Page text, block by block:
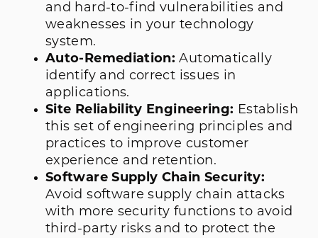
and hard-to-find vulnerabilities and
weaknesses in your technology
system.
Auto-Remediation:Automatically
identify and correct issues in
applications.
Site Reliability Engineering: Establish
this set of engineering principles and
practices to improve customer
experience and retention.
Software Supply Chain Security:
Avoid software supply chain attacks
with more security functions to avoid
third-party risks and to protect the